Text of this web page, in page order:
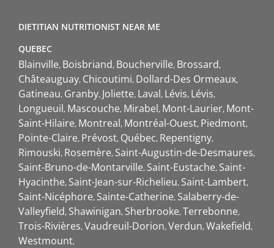
DIETITIAN NUTRITIONIST NEAR ME
QUEBEC
Blainville Boisbriand Boucherville Brossard
Châteauguay Chicoutimi Dollard-Des Ormeaux
Gatineau Granby Joliette Laval Lévis Lévis
Longueuil Mascouche Mirabel Mont-Laurier Mont-
Saint-Hilaire Montreal Montréal-Ouest Piedmont
Pointe-Claire Prévost Québec Repentigny
Rimouski Rosemère Saint-Augustin-de-Desmaures
Saint-Bruno-de-Montarville Saint-Eustache Saint-
Hyacinthe Saint-Jean-sur-Richelieu Saint-Lambert
Saint-Nicéphore Sainte-Catherine Salaberry-de-
Valleyfield Shawinigan Sherbrooke Terrebonne
Trois-Rivières Vaudreuil-Dorion Verdun Wakefield
Westmount